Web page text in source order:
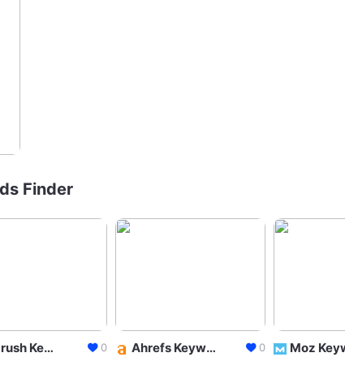
Finder
SEMrush Keyword Research 0 Ahrefs Keyword Explorer 0